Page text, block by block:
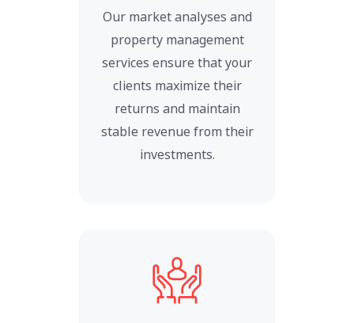
Our market analyses and
property management
services ensure that your
clients maximize their
returns and maintain
stable revenue from their
investments.